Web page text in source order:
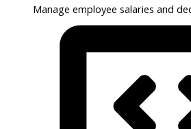
Manage employee salaries and